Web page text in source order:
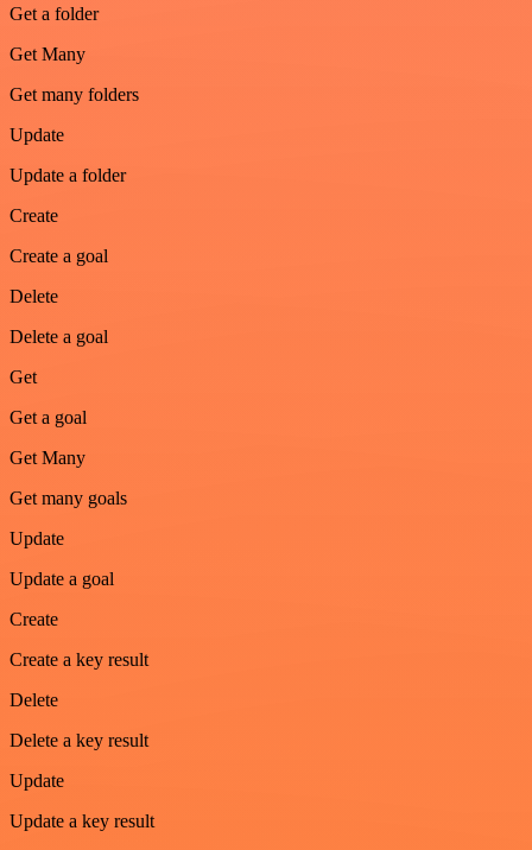
Get a folder
Get Many
Get many folders
Update
Update a folder
Create
Create a goal
Delete
Delete a goal
Get
Get a goal
Get Many
Get many goals
Update
Update a goal
Create
Create a key result
Delete
Delete a key result
Update
Update a key result